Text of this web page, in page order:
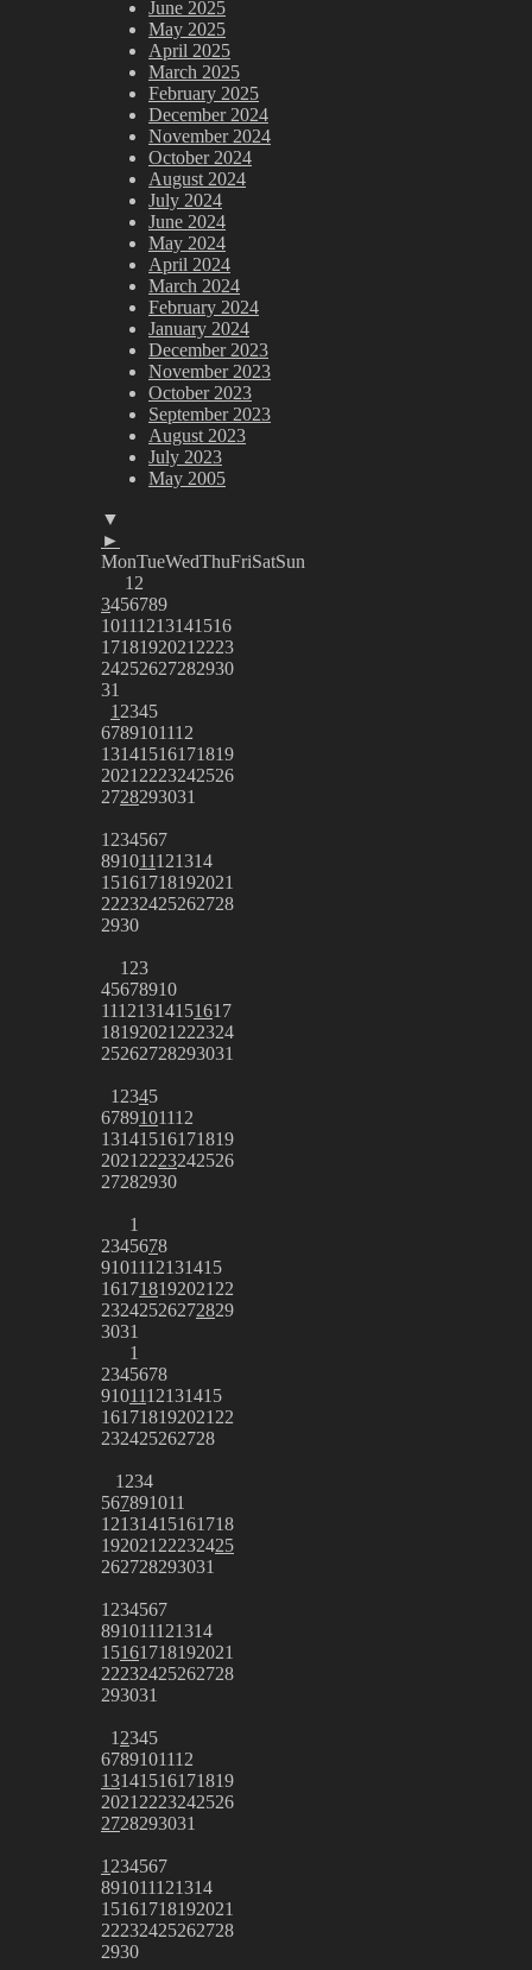
June 2025
May 2025
April 2025
March 2025
February 2025
December 2024
November 2024
October 2024
August 2024
July 2024
June 2024
May 2024
April 2024
March 2024
February 2024
January 2024
December 2023
November 2023
October 2023
September 2023
August 2023
July 2023
May 2005
▼
►
MonTueWedThuFriSatSun
1 2
3456789
10111213141516
1718192021 2223
24252627282930
31
1 2345
6789101112
13141516171819
2021 2223242526
2728293031
1 234567
891011121314
15161718192021
22232425262728
2930
1 23
45678910
11121314151617
18192021 222324
25262728293031
1 2345
6789101112
13141516171819
2021 2223242526
27282930
1
2345678
9101112131415
161718192021 22
23242526272829
3031
1
2345678
9101112131415
161718192021 22
232425262728
1 234
567891011
12131415161718
192021 22232425
262728293031
1 234567
891011121314
15161718192021
22232425262728
293031
1 2345
6789101112
13141516171819
2021 2223242526
2728293031
1 234567
891011121314
15161718192021
22232425262728
2930